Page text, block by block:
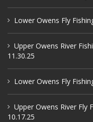
Lower Owens Fly
Upper Owens River
11.30.25
Lower Owens Fly
Upper Owens River Fly
10.17.25